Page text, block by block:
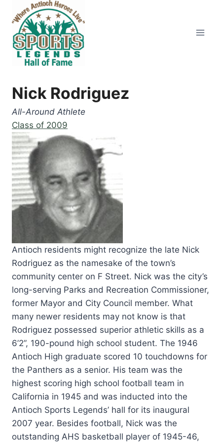
content
Nick Rodriguez
All-Around Athlete
Class of 2009
Antioch residents might recognize the late Nick
Rodriguez as the namesake of the town’s
community center on F Street. Nick was the city’s
long-serving Parks and Recreation Commissioner,
former Mayor and City Council member. What
many newer residents may not know is that
Rodriguez possessed superior athletic skills as a
6’2”, 190-pound high school student. The 1946
Antioch High graduate scored 10 touchdowns for
the Panthers as a senior. His team was the
highest scoring high school football team in
California in 1945 and was inducted into the
Antioch Sports Legends’ hall for its inaugural
2007 year. Besides football, Nick was the
outstanding AHS basketball player of 1945-46,